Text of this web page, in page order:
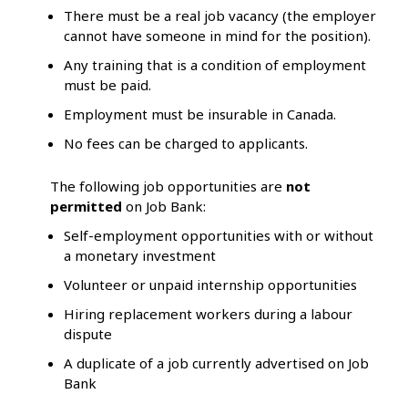
There must be a real job vacancy (the employer
cannot have someone in mind for the position).
Any training that is a condition of employment
must be paid.
Employment must be insurable in Canada.
No fees can be charged to applicants.
The following job opportunities are not
permitted on Job Bank:
Self-employment opportunities with or without
a monetary investment
Volunteer or unpaid internship opportunities
Hiring replacement workers during a labour
dispute
A duplicate of a job currently advertised on Job
Bank